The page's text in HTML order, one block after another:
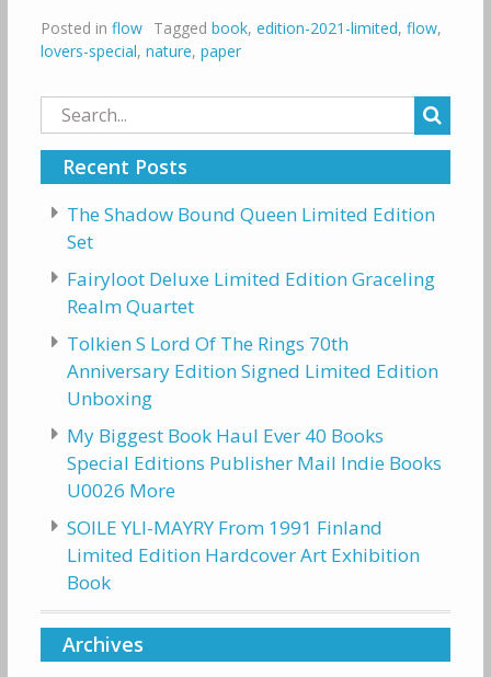
Posted in flow Tagged book, edition-2021-limited, flow,
lovers-special, nature, paper
Search
for:
Recent Posts
The Shadow Bound Queen Limited Edition
Set
Fairyloot Deluxe Limited Edition Graceling
Realm Quartet
Tolkien S Lord Of The Rings 70th
Anniversary Edition Signed Limited Edition
Unboxing
My Biggest Book Haul Ever 40 Books
Special Editions Publisher Mail Indie Books
U0026 More
SOILE YLI-MAYRY From 1991 Finland
Limited Edition Hardcover Art Exhibition
Book
Archives